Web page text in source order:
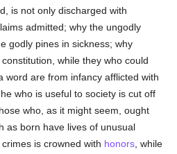
is not only discharged with
admitted; why the ungodly
godly pines in sickness; why
while they who could
word are from infancy afflicted with
who is useful to society is cut off
who, as it might seem, ought
as born have lives of unusual
is crowned with honors , while